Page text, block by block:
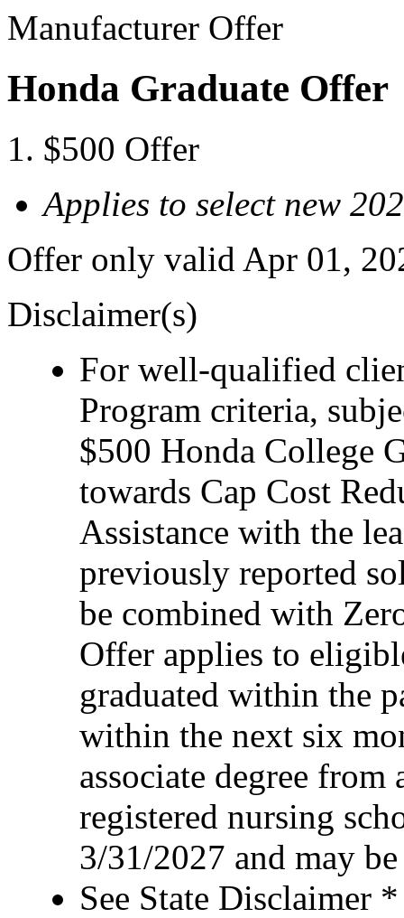
Manufacturer Offer
Honda Graduate Offer
$500 Offer
Applies to select new
Offer only valid Apr 01,
Disclaimer(s)
For well-qualified
Program criteria,
$500 Honda College
towards Cap Cost
Assistance with the
previously reported
be combined with
Offer applies to
graduated within the
within the next six
associate degree
registered nursing
3/31/2027 and may
See State Disclaimer *